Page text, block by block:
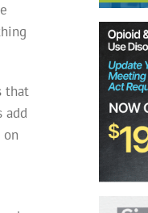
that
add